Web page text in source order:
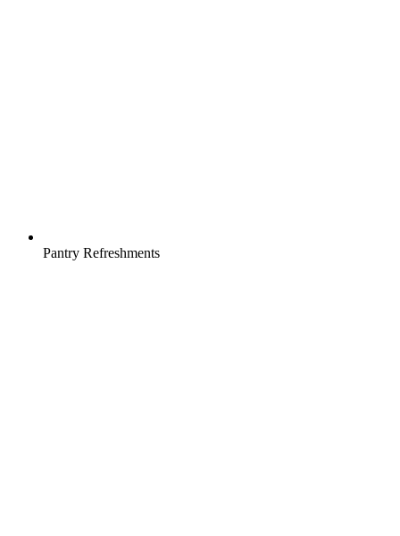
Pantry Refreshments